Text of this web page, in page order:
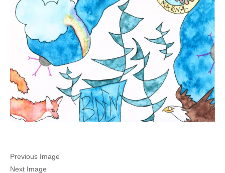
Previous Image
Next Image